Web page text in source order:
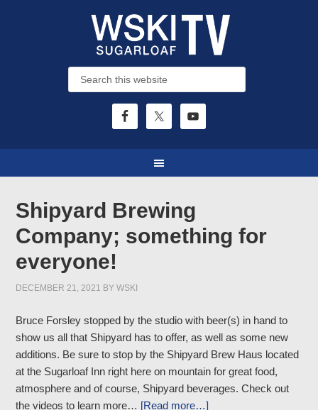
Shipyard Brewing
Company; something for
everyone!
DECEMBER 21, 2021 BYWSKI
Bruce Forsley stopped by the studio with beer(s) in hand to
show us all that Shipyard has to offer, as well as some new
additions. Be sure to stop by the Shipyard Brew Haus located
at the Sugarloaf Inn right here on mountain for great food,
atmosphere and of course, Shipyard beverages. Check out
the videos to learn more… [Read more…]